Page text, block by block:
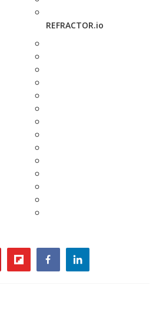
REFRACTOR.io
flipboardfacebooklinkedin